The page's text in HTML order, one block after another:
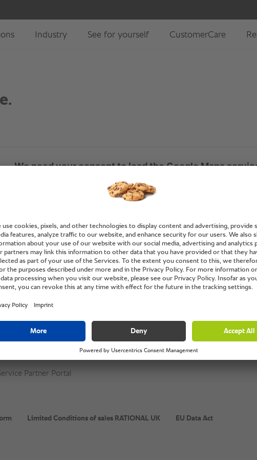
We need your consent to load the Google Maps
Maps to embed content that may collect data about your
review the details and accept the service to see this content.
More Information Accept
powered by Usercentrics Consent Management Platform